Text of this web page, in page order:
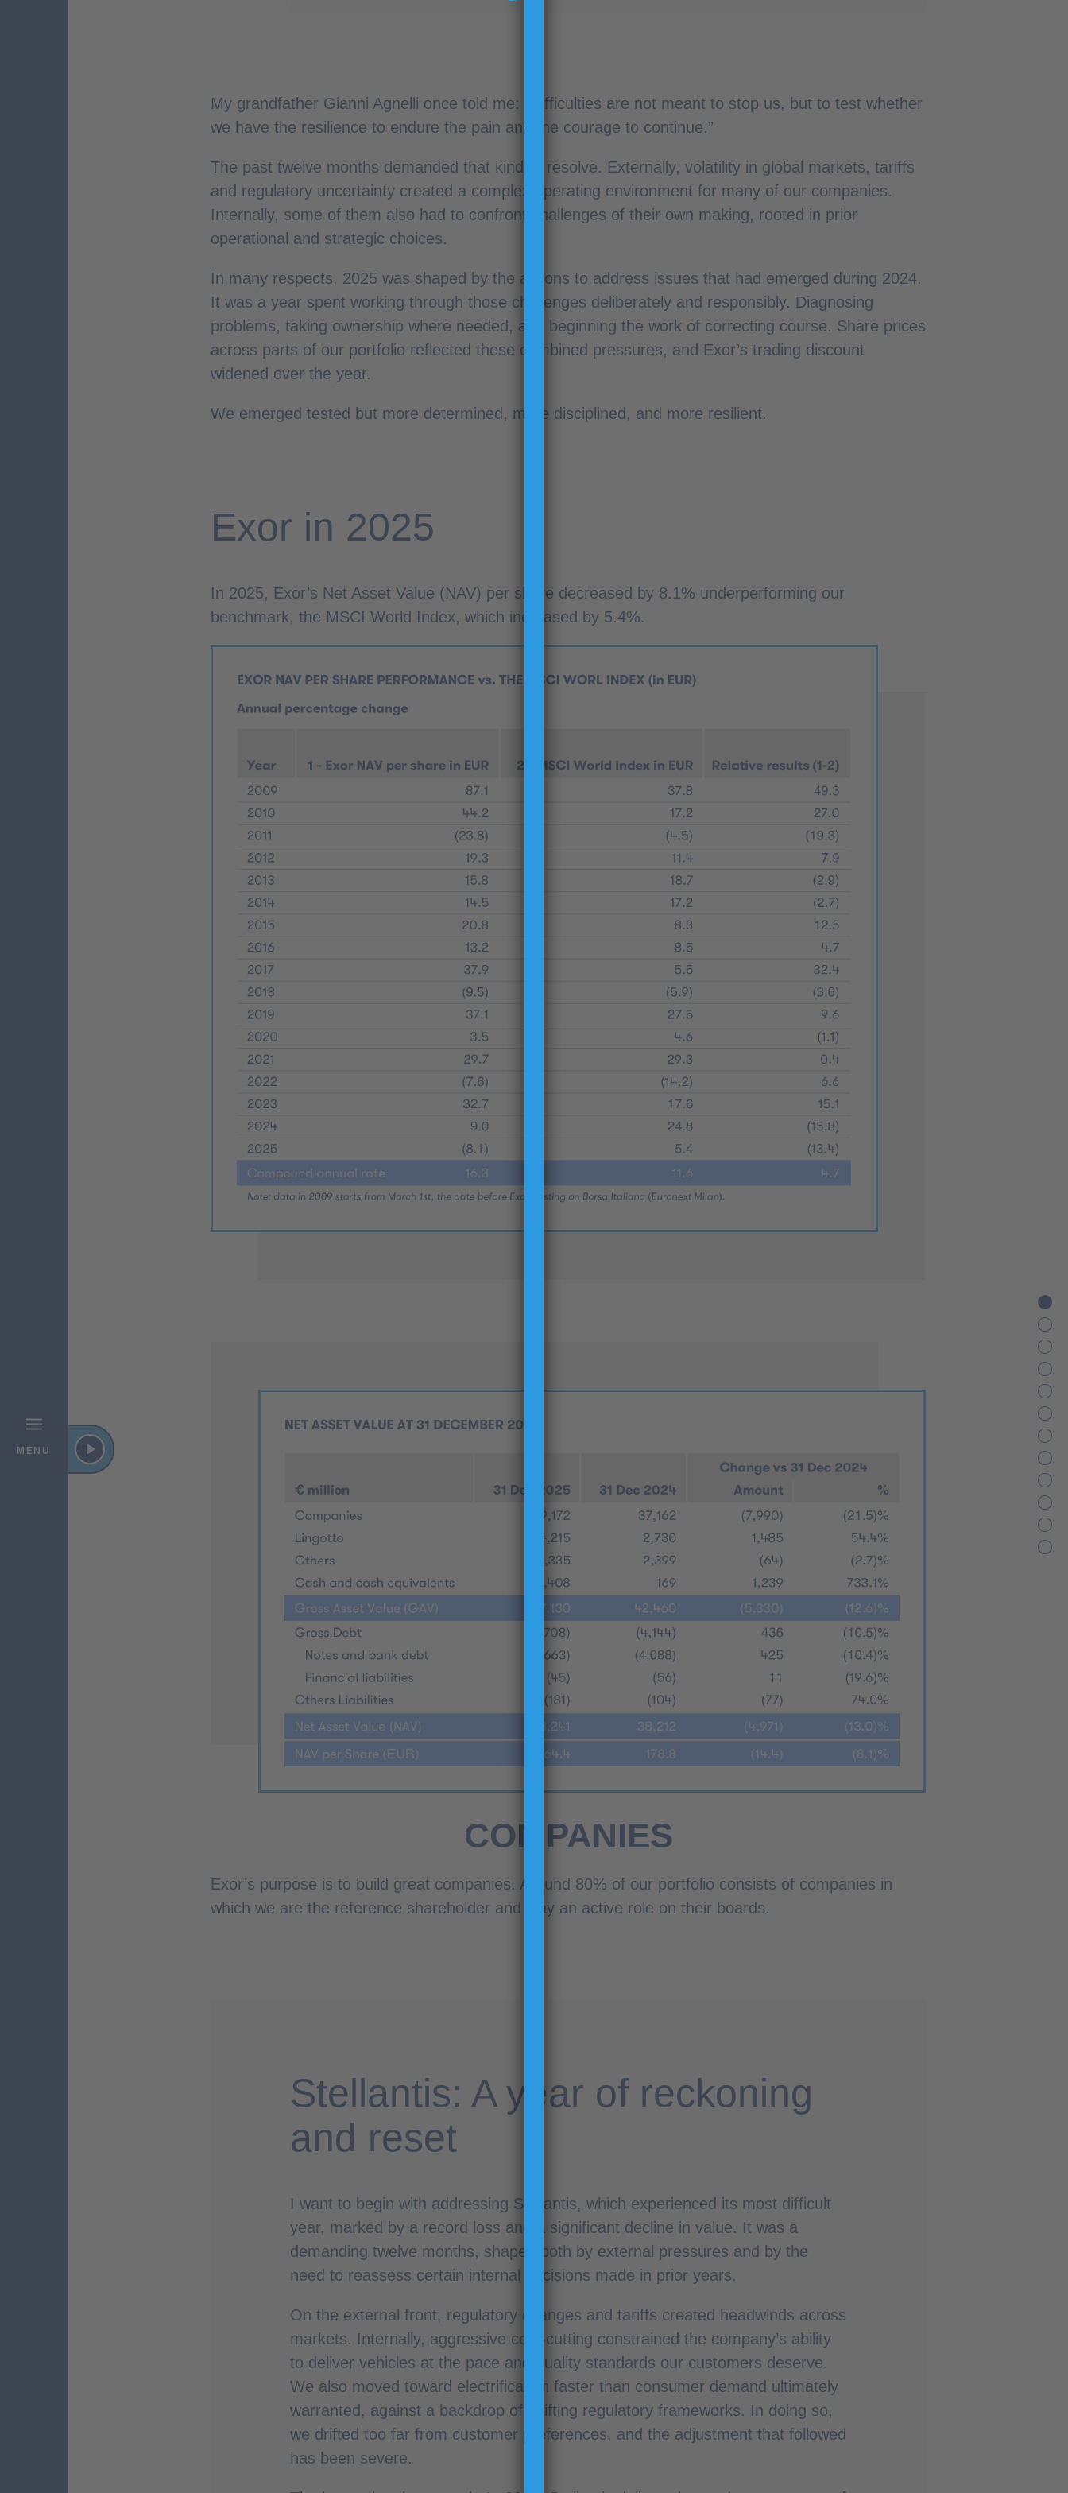
MENU
My grandfather Gianni Agnelli once told me: “Difficulties are not meant to stop us, but to test whether
we have the resilience to endure the pain and the courage to continue.”
The past twelve months demanded that kind of resolve. Externally, volatility in global markets, tariffs
and regulatory uncertainty created a complex operating environment for many of our companies.
Internally, some of them also had to confront challenges of their own making, rooted in prior
operational and strategic choices.
In many respects, 2025 was shaped by the actions to address issues that had emerged during 2024.
It was a year spent working through those challenges deliberately and responsibly. Diagnosing
problems, taking ownership where needed, and beginning the work of correcting course. Share prices
across parts of our portfolio reflected these combined pressures, and Exor’s trading discount
widened over the year.
We emerged tested but more determined, more disciplined, and more resilient.
Exor in 2025
In 2025, Exor’s Net Asset Value (NAV) per share decreased by 8.1% underperforming our
benchmark, the MSCI World Index, which increased by 5.4%.
COMPANIES
Exor’s purpose is to build great companies. Around 80% of our portfolio consists of companies in
which we are the reference shareholder and play an active role on their boards.
Stellantis: A year of reckoning
and reset
I want to begin with addressing Stellantis, which experienced its most difficult
year, marked by a record loss and a significant decline in value. It was a
demanding twelve months, shaped both by external pressures and by the
need to reassess certain internal decisions made in prior years.
On the external front, regulatory changes and tariffs created headwinds across
markets. Internally, aggressive cost-cutting constrained the company’s ability
to deliver vehicles at the pace and quality standards our customers deserve.
We also moved toward electrification faster than consumer demand ultimately
warranted, against a backdrop of shifting regulatory frameworks. In doing so,
we drifted too far from customer preferences, and the adjustment that followed
has been severe.